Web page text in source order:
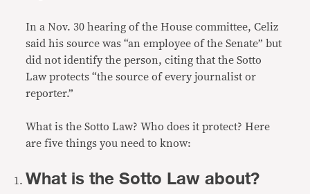
In a Nov. 30 hearing of the House committee, Celiz
said his source was “an employee of the Senate” but
did not identify the person, citing that the Sotto
Law protects “the source of every journalist or
reporter.”
What is the Sotto Law? Who does it protect? Here
are five things you need to know:
What is the Sotto Law about?